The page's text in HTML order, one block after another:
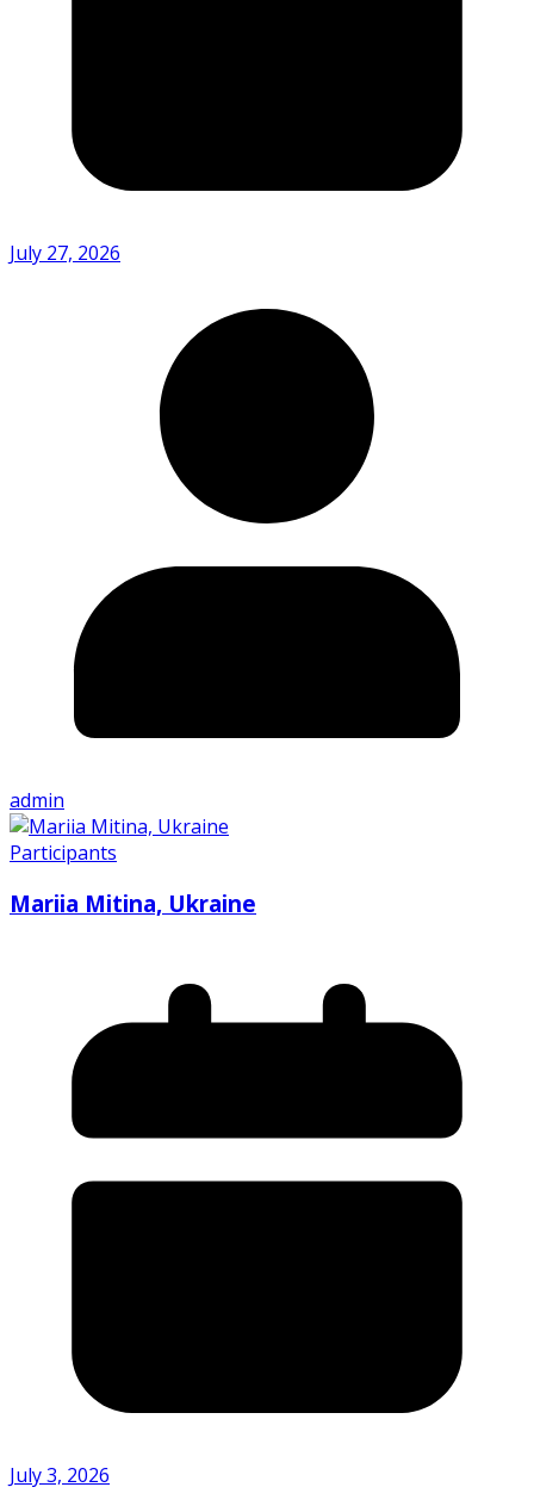
July 27, 2026
admin
Participants
Mariia Mitina, Ukraine
July 3, 2026